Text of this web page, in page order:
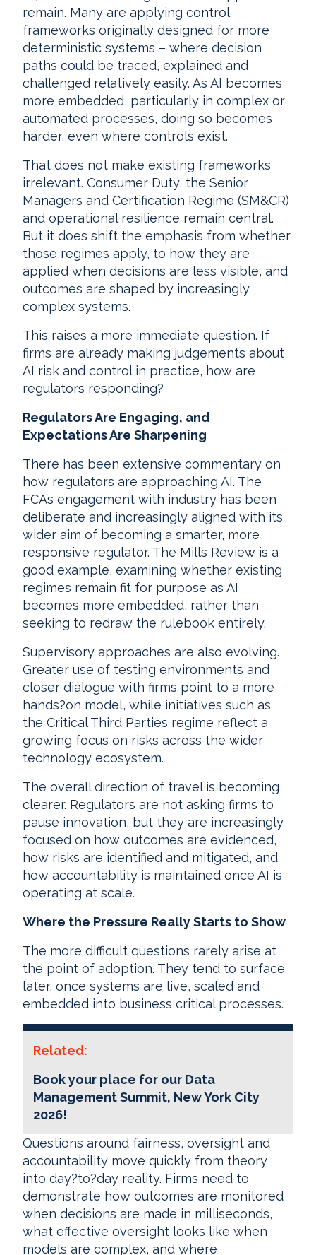
remain. Many are applying control
frameworks originally designed for more
deterministic systems – where decision
paths could be traced, explained and
challenged relatively easily. As AI becomes
more embedded, particularly in complex or
automated processes, doing so becomes
harder, even where controls exist.
That does not make existing frameworks
irrelevant. Consumer Duty, the Senior
Managers and Certification Regime (SM&CR)
and operational resilience remain central.
But it does shift the emphasis from whether
those regimes apply, to how they are
applied when decisions are less visible, and
outcomes are shaped by increasingly
complex systems.
This raises a more immediate question. If
firms are already making judgements about
AI risk and control in practice, how are
regulators responding?
Regulators Are Engaging, and
Expectations Are Sharpening
There has been extensive commentary on
how regulators are approaching AI. The
FCA’s engagement with industry has been
deliberate and increasingly aligned with its
wider aim of becoming a smarter, more
responsive regulator. The Mills Review is a
good example, examining whether existing
regimes remain fit for purpose as AI
becomes more embedded, rather than
seeking to redraw the rulebook entirely.
Supervisory approaches are also evolving.
Greater use of testing environments and
closer dialogue with firms point to a more
hands?on model, while initiatives such as
the Critical Third Parties regime reflect a
growing focus on risks across the wider
technology ecosystem.
The overall direction of travel is becoming
clearer. Regulators are not asking firms to
pause innovation, but they are increasingly
focused on how outcomes are evidenced,
how risks are identified and mitigated, and
how accountability is maintained once AI is
operating at scale.
Where the Pressure Really Starts to Show
The more difficult questions rarely arise at
the point of adoption. They tend to surface
later, once systems are live, scaled and
embedded into business critical processes.
Related:
Book your place for our Data
Management Summit, New York City
2026!
Questions around fairness, oversight and
accountability move quickly from theory
into day?to?day reality. Firms need to
demonstrate how outcomes are monitored
when decisions are made in milliseconds,
what effective oversight looks like when
models are complex, and where